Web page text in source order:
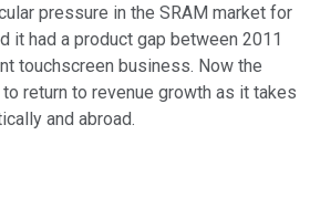
pressure in the SRAM market for
it had a product gap between 2011
touchscreen business. Now the
return to revenue growth as it takes
and abroad.